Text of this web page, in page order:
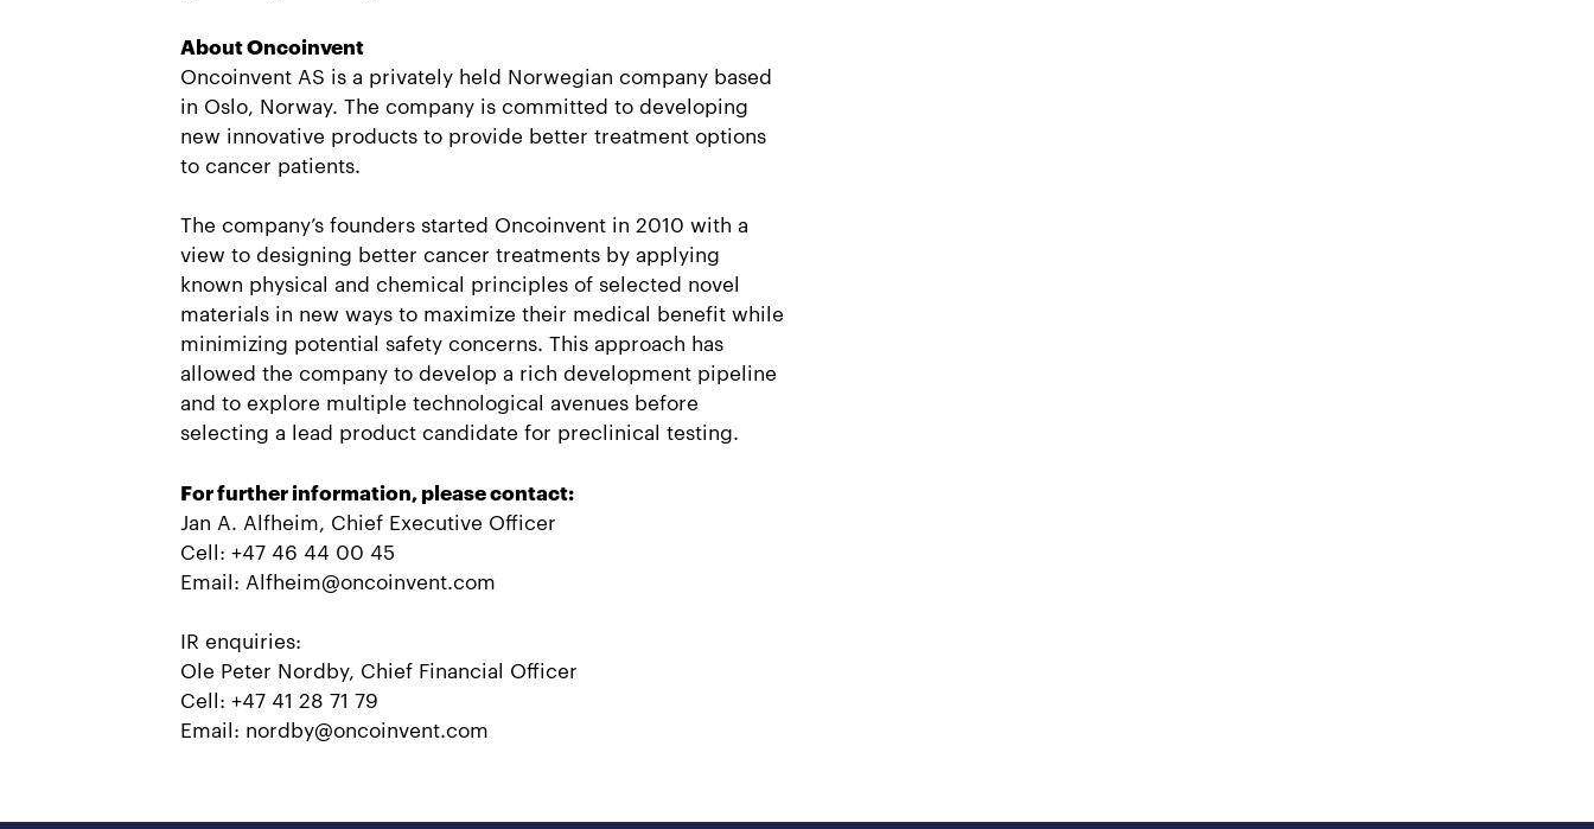
About Oncoinvent
Oncoinvent AS is a privately held Norwegian company based
in Oslo, Norway. The company is committed to developing
new innovative products to provide better treatment options
to cancer patients.
The company’s founders started Oncoinvent in 2010 with a
view to designing better cancer treatments by applying
known physical and chemical principles of selected novel
materials in new ways to maximize their medical benefit while
minimizing potential safety concerns. This approach has
allowed the company to develop a rich development pipeline
and to explore multiple technological avenues before
selecting a lead product candidate for preclinical testing.
For further information, please contact:
Jan A. Alfheim, Chief Executive Officer
Cell: +47 46 44 00 45
Email: Alfheim@oncoinvent.com
IR enquiries:
Ole Peter Nordby, Chief Financial Officer
Cell: +47 41 28 71 79
Email: nordby@oncoinvent.com